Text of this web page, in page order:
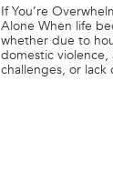
If You’re
Alone When life
whether due to
domestic
challenges, or